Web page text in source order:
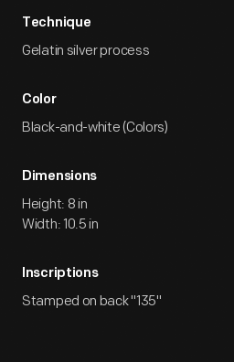
Technique
Gelatin silver process
Color
Black-and-white (Colors)
Dimensions
Height: 8 in
Width: 10.5 in
Inscriptions
Stamped on back "135"